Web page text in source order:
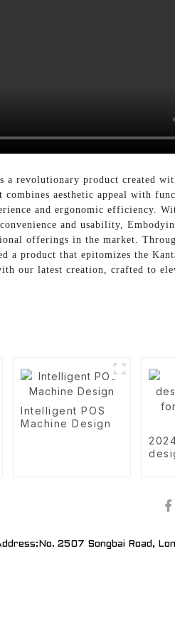
a revolutionary product created
aesthetic appeal with
and ergonomic efficiency.
and usability,
offerings in the market.
a product that epitomizes the
our latest creation, crafted to
Intelligent POS
Machine Design
2507 Songbai Road,